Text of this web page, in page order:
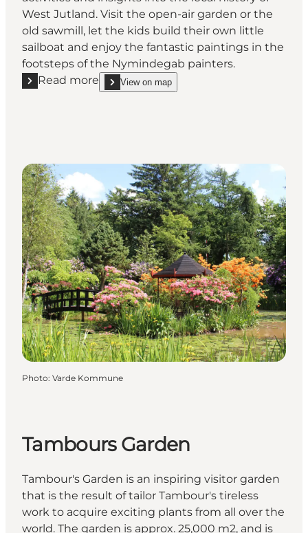
West Jutland. Visit the open-air garden or the
old sawmill, let the kids build their own little
sailboat and enjoy the fantastic paintings in the
footsteps of the Nymindegab painters.
Read more
Read more "Nymindegab Museum"
View on map
show Nymindegab Museum on_map
Photo: Varde Kommune
Tambours Garden
Tambour's Garden is an inspiring visitor garden
that is the result of tailor Tambour's tireless
work to acquire exciting plants from all over the
world. The garden is approx. 25,000 m2, and is